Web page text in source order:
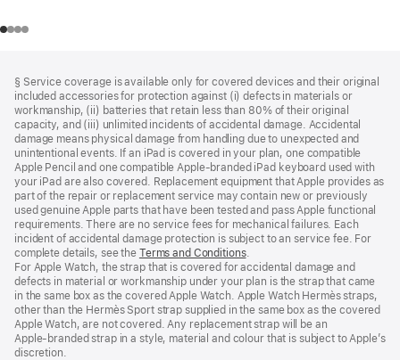
§ Service coverage is available only for covered devices and their original
included accessories for protection against (i) defects in materials or
workmanship, (ii) batteries that retain less than 80% of their original
capacity, and (iii) unlimited incidents of accidental damage. Accidental
damage means physical damage from handling due to unexpected and
unintentional events. If an iPad is covered in your plan, one compatible
Apple Pencil and one compatible Apple‑branded iPad keyboard used with
your iPad are also covered. Replacement equipment that Apple provides as
part of the repair or replacement service may contain new or previously
used genuine Apple parts that have been tested and pass Apple functional
requirements. There are no service fees for mechanical failures. Each
incident of accidental damage protection is subject to an service fee. For
complete details, see the Terms and Conditions(Opens
in
a
new
window)
.
For Apple Watch, the strap that is covered for accidental damage and
defects in material or workmanship under your plan is the strap that came
in the same box as the covered Apple Watch. Apple Watch Hermès straps,
other than the Hermès Sport strap supplied in the same box as the covered
Apple Watch, are not covered. Any replacement strap will be an
Apple‑branded strap in a style, material and colour that is subject to Apple’s
discretion.